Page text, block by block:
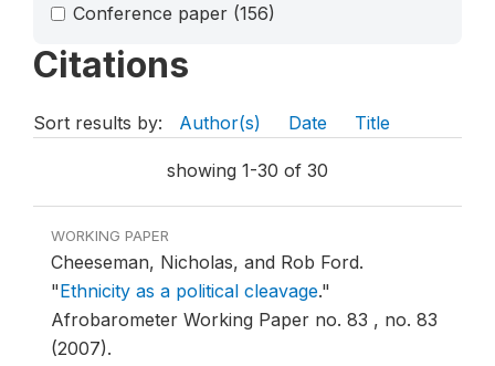
Conference paper (156)
Citations
Sort results by: Author(s) Date Title
showing 1-30 of 30
WORKING PAPER
Cheeseman, Nicholas, and Rob Ford.
"Ethnicity as a political cleavage."
Afrobarometer Working Paper no. 83 , no. 83
(2007).